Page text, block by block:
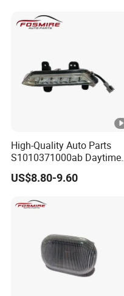
High-Quality Auto Parts
S1010371000ab Daytime
Running Light - Left for
Changan CS35-2015 Spare
US$8.80-9.60